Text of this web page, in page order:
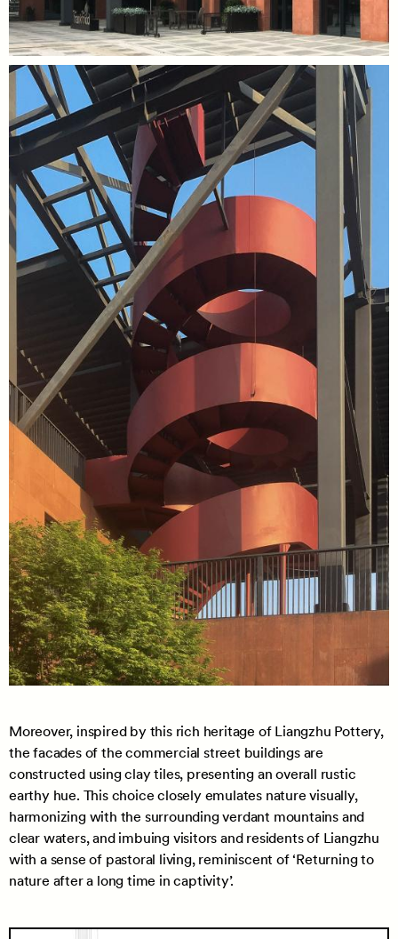
Moreover, inspired by this rich heritage of Liangzhu Pottery,
the facades of the commercial street buildings are
constructed using clay tiles, presenting an overall rustic
earthy hue. This choice closely emulates nature visually,
harmonizing with the surrounding verdant mountains and
clear waters, and imbuing visitors and residents of Liangzhu
with a sense of pastoral living, reminiscent of ‘Returning to
nature after a long time in captivity’.